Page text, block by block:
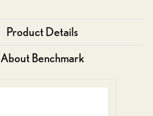
Product Details
About Benchmark